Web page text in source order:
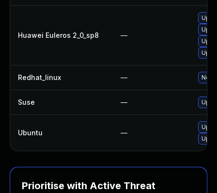
Huawei Euleros 2_0_sp8 —
Redhat_linux — No
Suse —
Ubuntu —
Prioritise with Active Threat